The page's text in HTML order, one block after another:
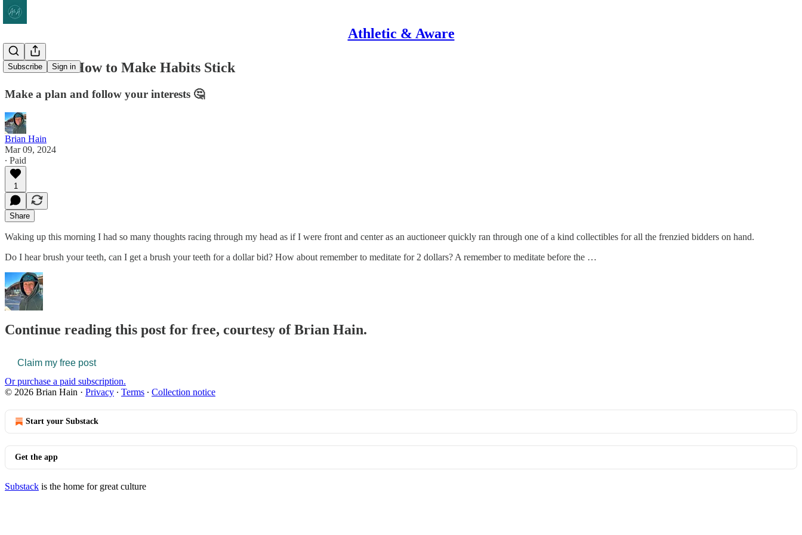
Athletic & Aware
Subscribe Sign in
SFH #206: How to Make Habits Stick
Make a plan and follow your interests 🤔
Brian Hain
Mar 09, 2024
∙ Paid
1
Share
Waking up this morning I had so many thoughts racing through my head as if I were front and center as an auctioneer quickly ran through one of a kind collectibles for all the frenzied bidders on hand.
Do I hear brush your teeth, can I get a brush your teeth for a dollar bid? How about remember to meditate for 2 dollars? A remember to meditate before the …
Continue reading this post for free, courtesy of Brian Hain.
Claim my free post
Or purchase a paid subscription.
© 2026 Brian Hain · Privacy ∙ Terms ∙ Collection notice
Start your Substack
Get the app
Substack is the home for great culture